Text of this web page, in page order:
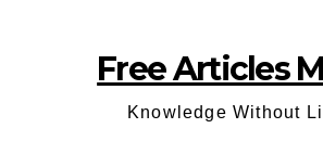
Free Articles
Knowledge Without